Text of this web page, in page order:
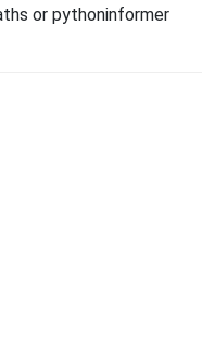
or pythoninformer